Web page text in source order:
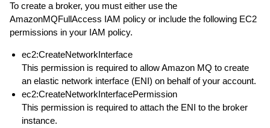
To create a broker, you must either use the
AmazonMQFullAccess IAM policy or include the following EC2
permissions in your IAM policy.
ec2:CreateNetworkInterface
This permission is required to allow Amazon MQ to create
an elastic network interface (ENI) on behalf of your account.
ec2:CreateNetworkInterfacePermission
This permission is required to attach the ENI to the broker
instance.